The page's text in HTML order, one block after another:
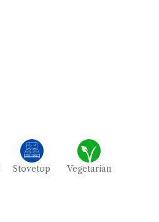
Stovetop Vegetarian